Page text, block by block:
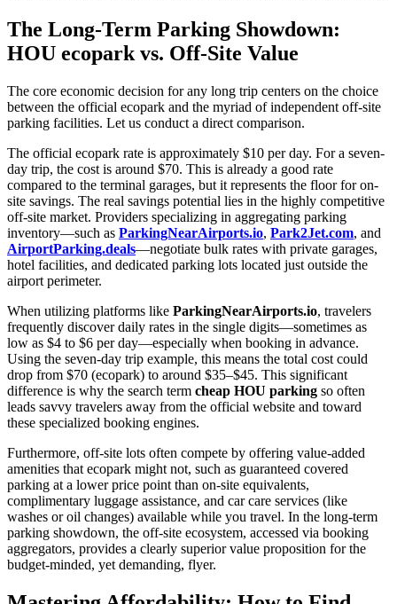
The Long-Term Parking Showdown:
HOU ecopark vs. Off-Site Value
The core economic decision for any long trip centers on the choice
between the official ecopark and the myriad of independent off-site
parking facilities. Let us conduct a direct comparison.
The official ecopark rate is approximately $10 per day. For a seven-
day trip, the cost is around $70. This is already a good rate
compared to the terminal garages, but it represents the floor for on-
site savings. The real savings potential lies in the highly competitive
off-site market. Providers specializing in aggregating parking
inventory—such as ParkingNearAirports.io, Park2Jet.com, and
AirportParking.deals—negotiate bulk rates with private garages,
hotel facilities, and dedicated parking lots located just outside the
airport perimeter.
When utilizing platforms like ParkingNearAirports.io, travelers
frequently discover daily rates in the single digits—sometimes as
low as $4 to $6 per day—especially when booking in advance.
Using the seven-day trip example, this means the total cost could
drop from $70 (ecopark) to around $35–$45. This significant
difference is why the search term cheap HOU parking so often
leads savvy travelers away from the official website and toward
these specialized booking engines.
Furthermore, off-site lots often compete by offering value-added
amenities that ecopark might not, such as guaranteed covered
parking at a lower price point than on-site equivalents,
complimentary luggage assistance, and car care services (like
washes or oil changes) available while you travel. In the long-term
parking showdown, the off-site ecosystem, accessed via booking
aggregators, provides a clearly superior value proposition for the
budget-minded, yet demanding, flyer.